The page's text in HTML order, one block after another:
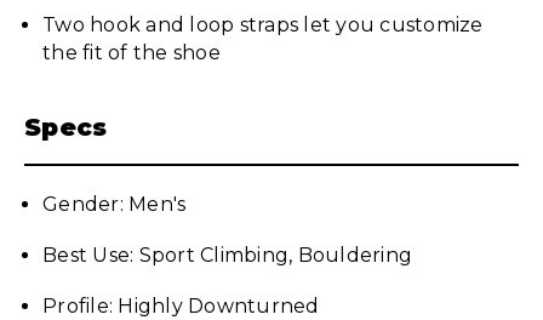
Two hook and loop straps let you customize
the fit of the shoe
Specs
Gender: Men's
Best Use: Sport Climbing, Bouldering
Profile: Highly Downturned